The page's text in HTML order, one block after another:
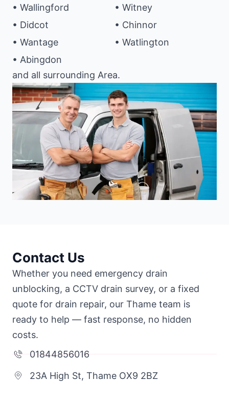
• Wallingford
• Didcot
• Wantage
• Abingdon
• Witney
• Chinnor
• Watlington
and all surrounding Area.
Contact Us
Whether you need emergency drain
unblocking, a CCTV drain survey, or a fixed
quote for drain repair, our Thame team is
ready to help — fast response, no hidden
costs.
01844856016
23A High St, Thame OX9 2BZ